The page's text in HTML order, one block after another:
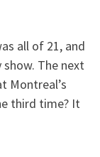
all of 21, and
The next
Montreal’s
third time? It